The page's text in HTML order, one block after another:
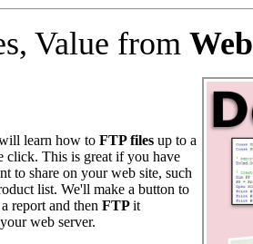
Value from Web
learn how to FTP files up to a
click. This is great if you have
to share on your web site, such
list. We'll make a button to
report and then FTPit
web server.